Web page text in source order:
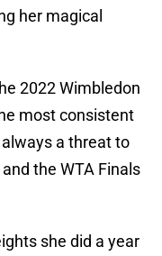
her magical
2022 Wimbledon
most consistent
a threat to
the WTA Finals
she did a year